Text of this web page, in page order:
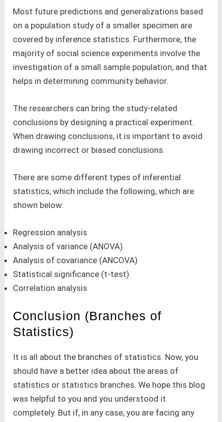
Most future predictions and generalizations based
on a population study of a smaller specimen are
covered by inference statistics. Furthermore, the
majority of social science experiments involve the
investigation of a small sample population, and that
helps in determining community behavior.
The researchers can bring the study-related
conclusions by designing a practical experiment.
When drawing conclusions, it is important to avoid
drawing incorrect or biased conclusions.
There are some different types of inferential
statistics, which include the following, which are
shown below:
Regression analysis
Analysis of variance (ANOVA)
Analysis of covariance (ANCOVA)
Statistical significance (t-test)
Correlation analysis
Conclusion (Branches of
Statistics)
It is all about the branches of statistics. Now, you
should have a better idea about the areas of
statistics or statistics branches. We hope this blog
was helpful to you and you understood it
completely. But if, in any case, you are facing any